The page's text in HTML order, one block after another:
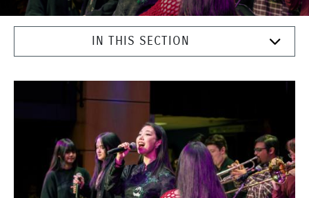
IN THIS SECTION